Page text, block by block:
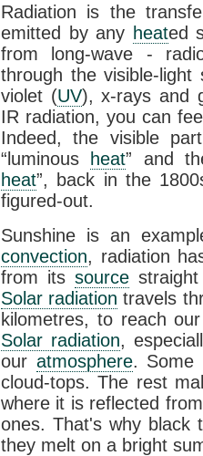
Radiation is the
emitted by any heated
from long-wave -
through the visible-
violet (UV), x-rays and
IR radiation, you can
Indeed, the visible
“luminous
heat” and
heat”, back in the
figured-out.
Sunshine is an
convection, radiation
from itssource
Solar radiation travels
kilometres, to reach
Solar radiation,
our atmosphere. Some
cloud-tops. The rest
where it is reflected
ones. That's why black
they melt on a bright